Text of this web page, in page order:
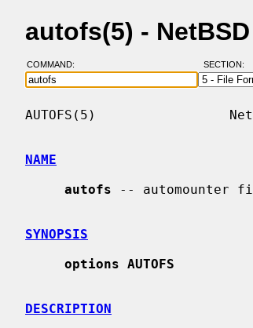
autofs(5) -
COMMAND: SECTION:
AUTOFS(5)
NAME
autofs -- automounter
SYNOPSIS
options AUTOFS
DESCRIPTION